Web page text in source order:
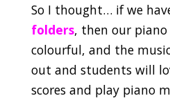
So I thought… if we
folders, then our piano
colourful, and the
out and students will
scores and play piano